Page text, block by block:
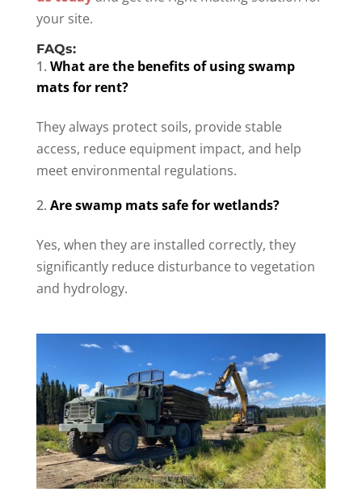
your site.
FAQs:
What are the benefits of using swamp
mats for rent?
They always protect soils, provide stable
access, reduce equipment impact, and help
meet environmental regulations.
Are swamp mats safe for wetlands?
Yes, when they are installed correctly, they
significantly reduce disturbance to vegetation
and hydrology.